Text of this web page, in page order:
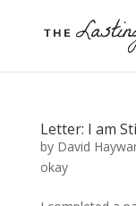
Letter: I am
by David
okay